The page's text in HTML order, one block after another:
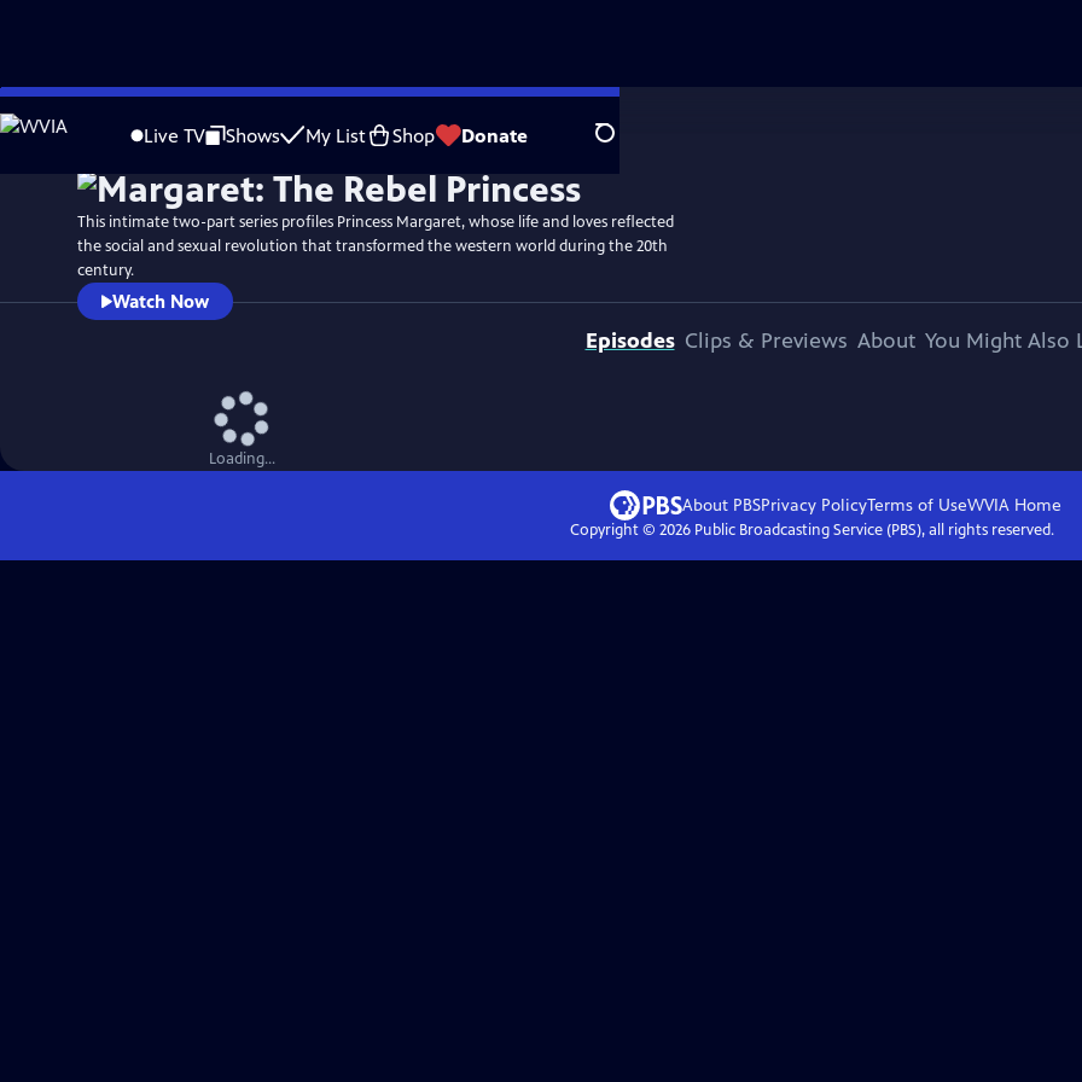
Skip
to
Live TV Shows My List Shop Donate Search
WatchPreview
This intimate two-part series profiles Princess Margaret, whose life and loves reflected
the social and sexual revolution that transformed the western world during the 20th
century.
Watch Now
Episodes Clips & Previews About You Might Also
Loading...
About PBSPrivacy PolicyTerms of UseWVIA Home
Copyright © 2026Public Broadcasting Service (PBS), all rights reserved.